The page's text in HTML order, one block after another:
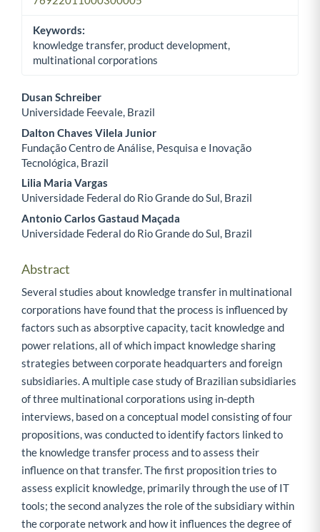
Keywords:
knowledge transfer, product development,
multinational corporations
Main Article Content
Dusan Schreiber
Universidade Feevale, Brazil
Dalton Chaves Vilela Junior
Fundação Centro de Análise, Pesquisa e Inovação
Tecnológica, Brazil
Lilia Maria Vargas
Universidade Federal do Rio Grande do Sul, Brazil
Antonio Carlos Gastaud Maçada
Universidade Federal do Rio Grande do Sul, Brazil
Abstract
Several studies about knowledge transfer in multinational
corporations have found that the process is influenced by
factors such as absorptive capacity, tacit knowledge and
power relations, all of which impact knowledge sharing
strategies between corporate headquarters and foreign
subsidiaries. A multiple case study of Brazilian subsidiaries
of three multinational corporations using in-depth
interviews, based on a conceptual model consisting of four
propositions, was conducted to identify factors linked to
the knowledge transfer process and to assess their
influence on that transfer. The first proposition tries to
assess explicit knowledge, primarily through the use of IT
tools; the second analyzes the role of the subsidiary within
the corporate network and how it influences the degree of